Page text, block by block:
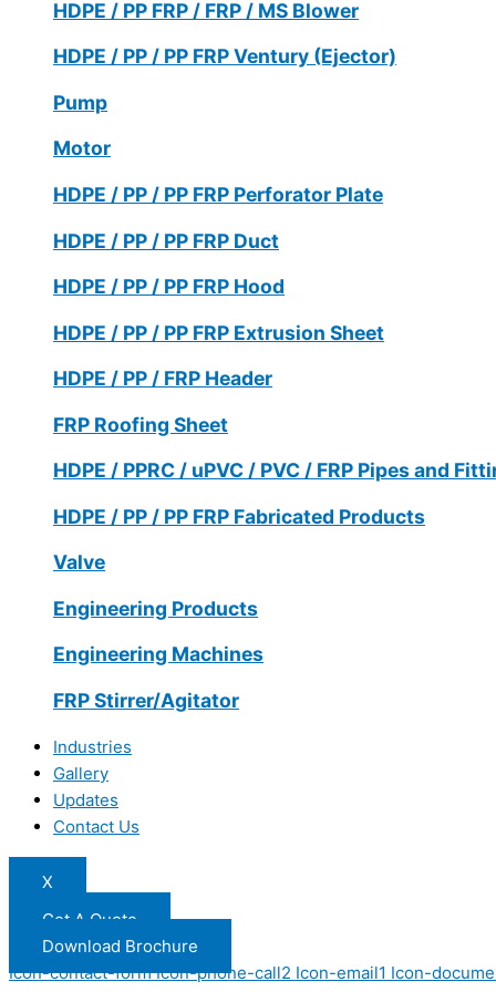
HDPE / PP FRP / FRP / MS Blower
HDPE / PP / PP FRP Ventury (Ejector)
Pump
Motor
HDPE / PP / PP FRP Perforator Plate
HDPE / PP / PP FRP Duct
HDPE / PP / PP FRP Hood
HDPE / PP / PP FRP Extrusion Sheet
HDPE / PP / FRP Header
FRP Roofing Sheet
HDPE / PPRC / uPVC / PVC / FRP Pipes and
HDPE / PP / PP FRP Fabricated Products
Valve
Engineering Products
Engineering Machines
FRP Stirrer/Agitator
Industries
Gallery
Updates
Contact Us
X
Get A Quote
Download Brochure
Icon-contact-form Icon-phone-call2 Icon-email1 Icon-